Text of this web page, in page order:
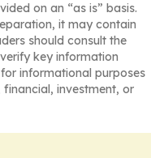
on an “as is” basis.
it may contain
should consult the
key information
informational purposes
investment, or